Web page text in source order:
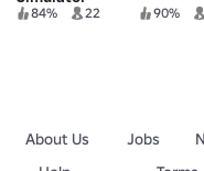
84% 22 90%
About Us Jobs